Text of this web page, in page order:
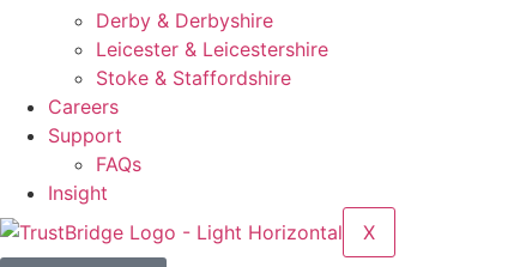
Derby & Derbyshire
Leicester & Leicestershire
Stoke & Staffordshire
Careers
Support
FAQs
Insight
X